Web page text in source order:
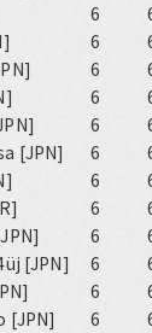
6
6
6
6
6
[JPN] 6
6
6
6
[JPN] 6
6
[JPN] 6